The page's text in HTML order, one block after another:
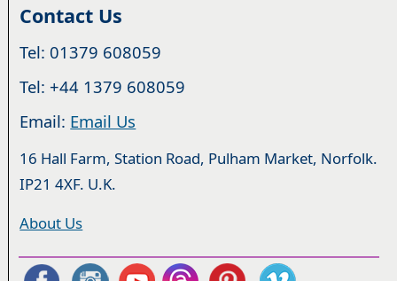
Contact Us
Tel: 01379 608059
Tel: +44 1379 608059
Email: Email Us
16 Hall Farm, Station Road, Pulham Market, Norfolk.
IP21 4XF. U.K.
About Us